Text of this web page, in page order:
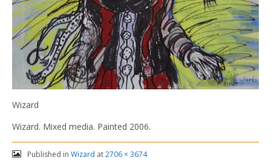
Wizard
Wizard. Mixed media. Painted 2006.
Published in Wizard at2706 × 3674